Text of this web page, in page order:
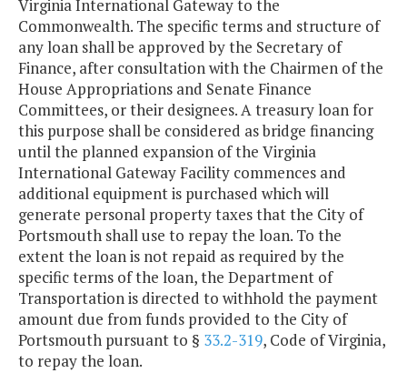
Virginia International Gateway to the
Commonwealth. The specific terms and structure of
any loan shall be approved by the Secretary of
Finance, after consultation with the Chairmen of the
House Appropriations and Senate Finance
Committees, or their designees. A treasury loan for
this purpose shall be considered as bridge financing
until the planned expansion of the Virginia
International Gateway Facility commences and
additional equipment is purchased which will
generate personal property taxes that the City of
Portsmouth shall use to repay the loan. To the
extent the loan is not repaid as required by the
specific terms of the loan, the Department of
Transportation is directed to withhold the payment
amount due from funds provided to the City of
Portsmouth pursuant to § 33.2-319, Code of Virginia,
to repay the loan.